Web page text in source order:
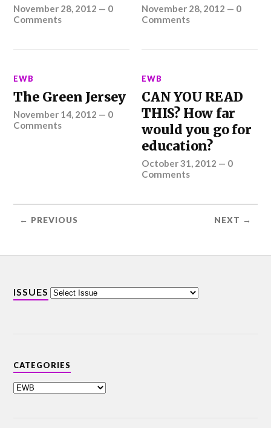
November 28, 2012 — 0
Comments
November 28, 2012 — 0
Comments
EWB
The Green Jersey
November 14, 2012 — 0
Comments
EWB
CAN YOU READ
THIS? How far
would you go for
education?
October 31, 2012 — 0
Comments
← PREVIOUS NEXT →
ISSUES
CATEGORIES